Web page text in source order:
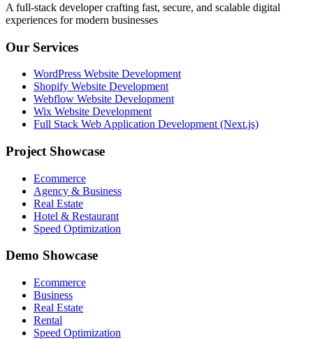
A full-stack developer crafting fast, secure, and scalable digital
experiences for modern businesses
Our Services
WordPress Website Development
Shopify Website Development
Webflow Website Development
Wix Website Development
Full Stack Web Application Development (Next.js)
Project Showcase
Ecommerce
Agency & Business
Real Estate
Hotel & Restaurant
Speed Optimization
Demo Showcase
Ecommerce
Business
Real Estate
Rental
Speed Optimization